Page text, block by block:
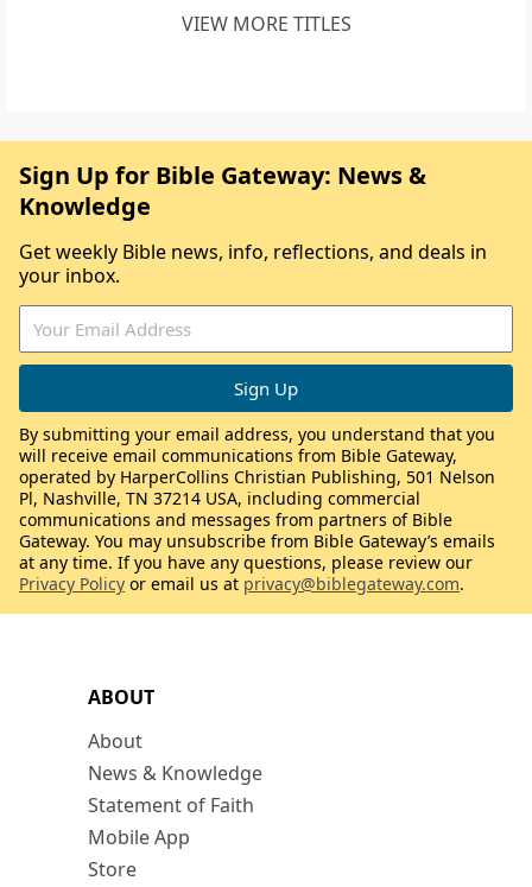
VIEW MORE TITLES
ABOUT
About
News & Knowledge
Statement of Faith
Mobile App
Store
Sign Up for Bible Gateway: News &
Knowledge
Get weekly Bible news, info, reflections, and deals in
your inbox.
By submitting your email address, you understand that you
will receive email communications from Bible Gateway,
operated by HarperCollins Christian Publishing, 501 Nelson
Pl, Nashville, TN 37214 USA, including commercial
communications and messages from partners of Bible
Gateway. You may unsubscribe from Bible Gateway’s emails
at any time. If you have any questions, please review our
Privacy Policy or email us at privacy@biblegateway.com.